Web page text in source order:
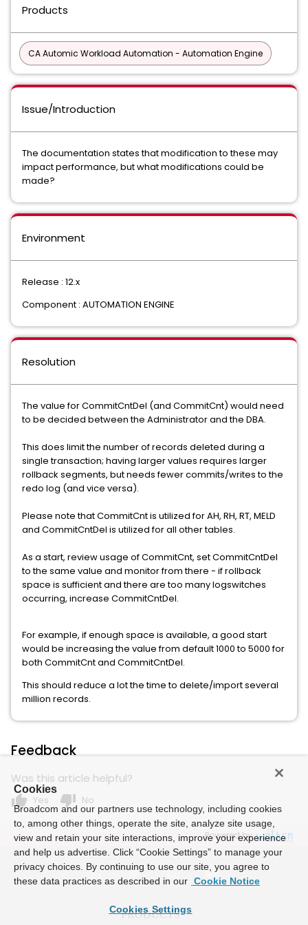
Products
CA Automic Workload Automation - Automation Engine
Issue/Introduction
The documentation states that modification to these may
impact performance, but what modifications could be
made?
Environment
Release : 12.x
Component : AUTOMATION ENGINE
Resolution
The value for CommitCntDel (and CommitCnt) would need
to be decided between the Administrator and the DBA.
This does limit the number of records deleted during a
single transaction; having larger values requires larger
rollback segments, but needs fewer commits/writes to the
redo log (and vice versa).
Please note that CommitCnt is utilized for AH, RH, RT, MELD
and CommitCntDel is utilized for all other tables.
As a start, review usage of CommitCnt, set CommitCntDel
to the same value and monitor from there - if rollback
space is sufficient and there are too many logswitches
occurring, increase CommitCntDel.
For example, if enough space is available, a good start
would be increasing the value from default 1000 to 5000 for
both CommitCnt and CommitCntDel.
This should reduce a lot the time to delete/import several
million records.
Feedback
Was this article helpful?
thumb_up Yes thumb_down No
Powered by
Cookies
Broadcom and our partners use technology, including cookies
to, among other things, operate the site, analyze site usage,
view and retain your site interactions, improve your experience
and help us advertise. Click “Cookie Settings” to manage your
privacy choices. By continuing to use our site, you agree to
these data practices as described in our Cookie Notice
Cookies Settings